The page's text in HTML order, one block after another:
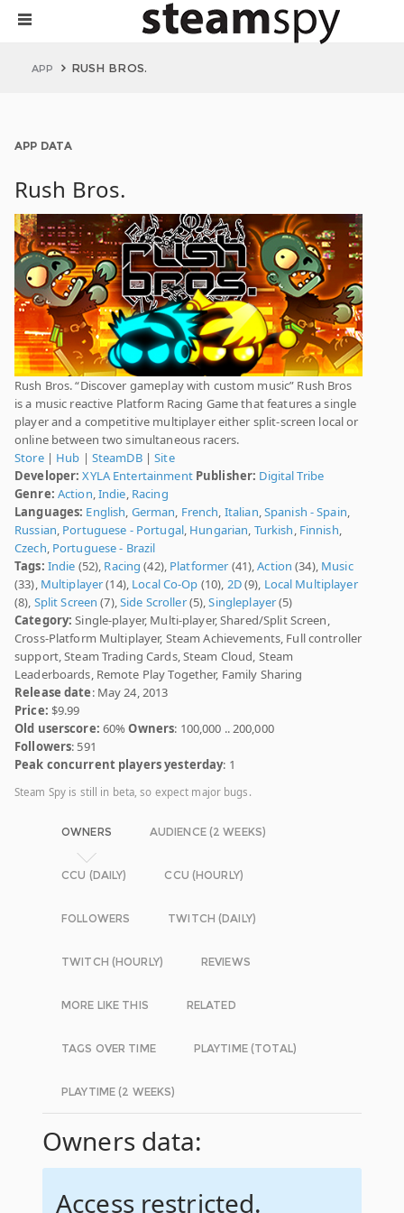
APP RUSH BROS.
APP DATA
Rush Bros.
Rush Bros. “Discover gameplay with custom music” Rush Bros
is a music reactive Platform Racing Game that features a single
player and a competitive multiplayer either split-screen local or
online between two simultaneous racers.
Store| Hub | SteamDB|Site
Developer: XYLA Entertainment Publisher: Digital Tribe
Genre: Action,Indie, Racing
Languages: English, German, French, Italian,Spanish - Spain,
Russian, Portuguese - Portugal, Hungarian, Turkish, Finnish,
Czech, Portuguese - Brazil
Tags: Indie (52), Racing (42), Platformer (41),Action (34), Music
(33), Multiplayer(14), Local Co-Op (10), 2D(9), Local Multiplayer
(8), Split Screen (7),Side Scroller(5),Singleplayer(5)
Category: Single-player, Multi-player, Shared/Split Screen,
Cross-Platform Multiplayer, Steam Achievements, Full controller
support, Steam Trading Cards, Steam Cloud, Steam
Leaderboards, Remote Play Together, Family Sharing
Release date: May 24, 2013
Price: $9.99
Old userscore: 60%Owners: 100,000 .. 200,000
Followers: 591
Peak concurrent players yesterday: 1
Steam Spy is still in beta, so expect major bugs.
OWNERS AUDIENCE (2 WEEKS)
CCU (DAILY) CCU (HOURLY)
FOLLOWERS TWITCH (DAILY)
TWITCH (HOURLY) REVIEWS
MORE LIKE THIS RELATED
TAGS OVER TIME PLAYTIME (TOTAL)
PLAYTIME (2 WEEKS)
Owners data:
Access restricted.